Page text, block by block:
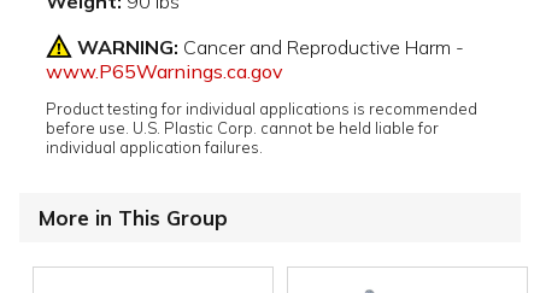
WARNING: Cancer and Reproductive Harm -
www.P65Warnings.ca.gov
Product testing for individual applications is recommended
before use. U.S. Plastic Corp. cannot be held liable for
individual application failures.
More in This Group